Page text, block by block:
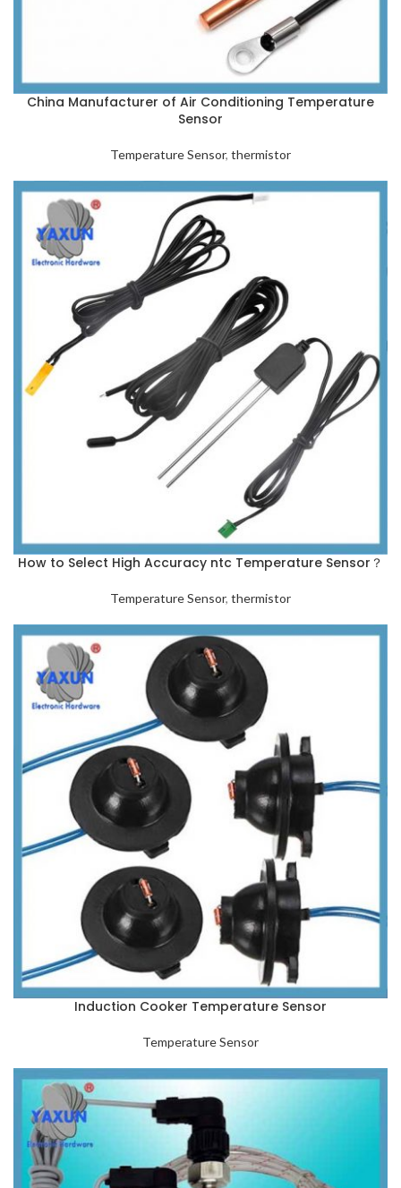
China Manufacturer of Air Conditioning Temperature
Sensor
Temperature Sensor, thermistor
How to Select High Accuracy ntc Temperature Sensor？
Temperature Sensor, thermistor
Induction Cooker Temperature Sensor
Temperature Sensor